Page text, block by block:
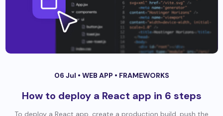
06 Jul • WEB APP • FRAMEWORKS
How to deploy a React app in 6 steps
To deploy a React app, create a production build, push the